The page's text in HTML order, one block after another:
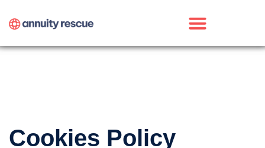
Cookies Policy